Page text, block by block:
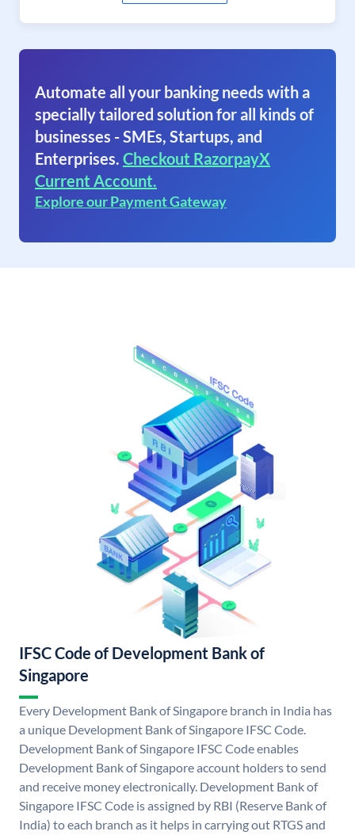
Automate all your banking needs with a
specially tailored solution for all kinds of
businesses - SMEs, Startups, and
Enterprises. Checkout RazorpayX
Current Account.
Explore our Payment Gateway
IFSC Code of Development Bank of
Singapore
Every Development Bank of Singapore branch in India has
a unique Development Bank of Singapore IFSC Code.
Development Bank of Singapore IFSC Code enables
Development Bank of Singapore account holders to send
and receive money electronically. Development Bank of
Singapore IFSC Code is assigned by RBI (Reserve Bank of
India) to each branch as it helps in carrying out RTGS and